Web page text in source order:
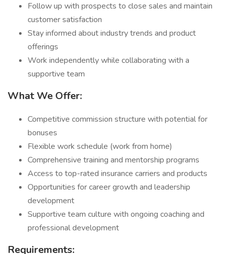
Follow up with prospects to close sales and maintain
customer satisfaction
Stay informed about industry trends and product
offerings
Work independently while collaborating with a
supportive team
What We Offer:
Competitive commission structure with potential for
bonuses
Flexible work schedule (work from home)
Comprehensive training and mentorship programs
Access to top-rated insurance carriers and products
Opportunities for career growth and leadership
development
Supportive team culture with ongoing coaching and
professional development
Requirements: